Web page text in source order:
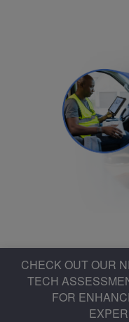
CHECK OUT OUR
TECH
FOR